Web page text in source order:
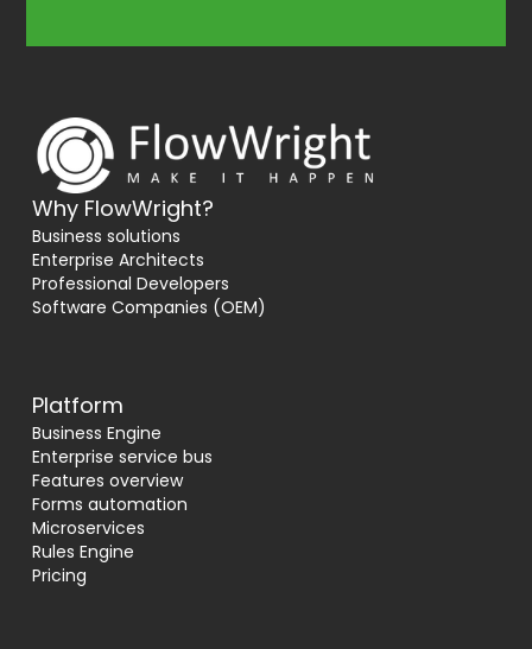
Why FlowWright?
Business solutions
Enterprise Architects
Professional Developers
Software Companies (OEM)
Platform
Business Engine
Enterprise service bus
Features overview
Forms automation
Microservices
Rules Engine
Pricing